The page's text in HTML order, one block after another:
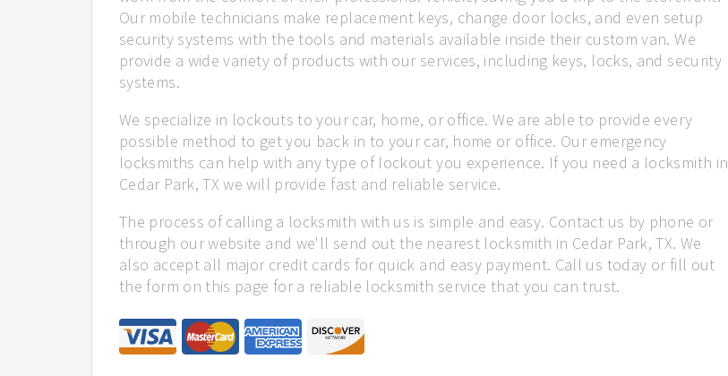
Our mobile technicians make replacement keys, change door locks, and even setup
security systems with the tools and materials available inside their custom van. We
provide a wide variety of products with our services, including keys, locks, and security
systems.
We specialize in lockouts to your car, home, or office. We are able to provide every
possible method to get you back in to your car, home or office. Our emergency
locksmiths can help with any type of lockout you experience. If you need a locksmith in
Cedar Park, TX we will provide fast and reliable service.
The process of calling a locksmith with us is simple and easy. Contact us by phone or
through our website and we'll send out the nearest locksmith in Cedar Park, TX. We
also accept all major credit cards for quick and easy payment. Call us today or fill out
the form on this page for a reliable locksmith service that you can trust.